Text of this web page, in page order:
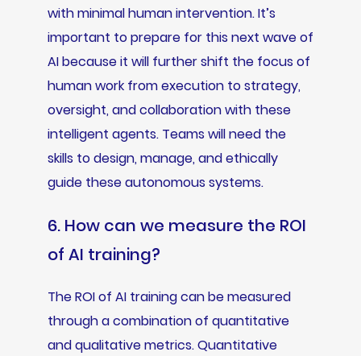
with minimal human intervention. It’s
important to prepare for this next wave of
AI because it will further shift the focus of
human work from execution to strategy,
oversight, and collaboration with these
intelligent agents. Teams will need the
skills to design, manage, and ethically
guide these autonomous systems.
6. How can we measure the ROI
of AI training?
The ROI of AI training can be measured
through a combination of quantitative
and qualitative metrics. Quantitative